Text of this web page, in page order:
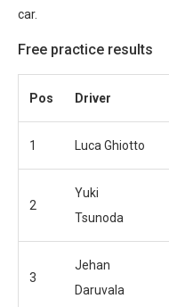
car.
Free practice results
Pos Driver
1 Luca Ghiotto
2
Yuki
Tsunoda
3
Jehan
Daruvala